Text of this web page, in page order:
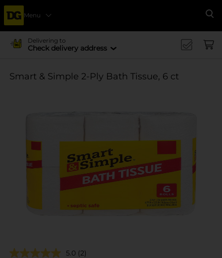
Menu
Delivering to
Check delivery address
Smart & Simple 2-Ply Bath Tissue, 6 ct
5.0 (2)